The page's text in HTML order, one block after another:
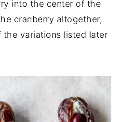
into the center of the
cranberry altogether,
variations listed later